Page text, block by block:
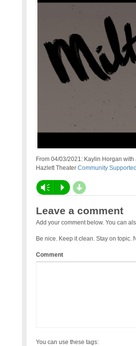
From 04/03/2021: Kaylin Horgan
Hazlett Theater Community
Vm P d
Leave a comment
Add your comment below. You can
Be nice. Keep it clean. Stay on topic.
Comment
You can use these tags: